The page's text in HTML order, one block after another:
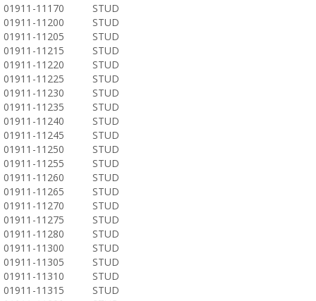
01911-11170
STUD
01911-11200
STUD
01911-11205
STUD
01911-11215
STUD
01911-11220
STUD
01911-11225
STUD
01911-11230
STUD
01911-11235
STUD
01911-11240
STUD
01911-11245
STUD
01911-11250
STUD
01911-11255
STUD
01911-11260
STUD
01911-11265
STUD
01911-11270
STUD
01911-11275
STUD
01911-11280
STUD
01911-11300
STUD
01911-11305
STUD
01911-11310
STUD
01911-11315
STUD